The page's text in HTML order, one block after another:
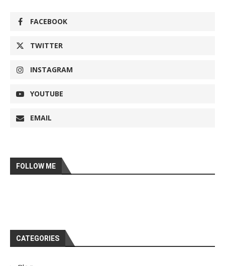
FACEBOOK
TWITTER
INSTAGRAM
YOUTUBE
EMAIL
FOLLOW ME
CATEGORIES